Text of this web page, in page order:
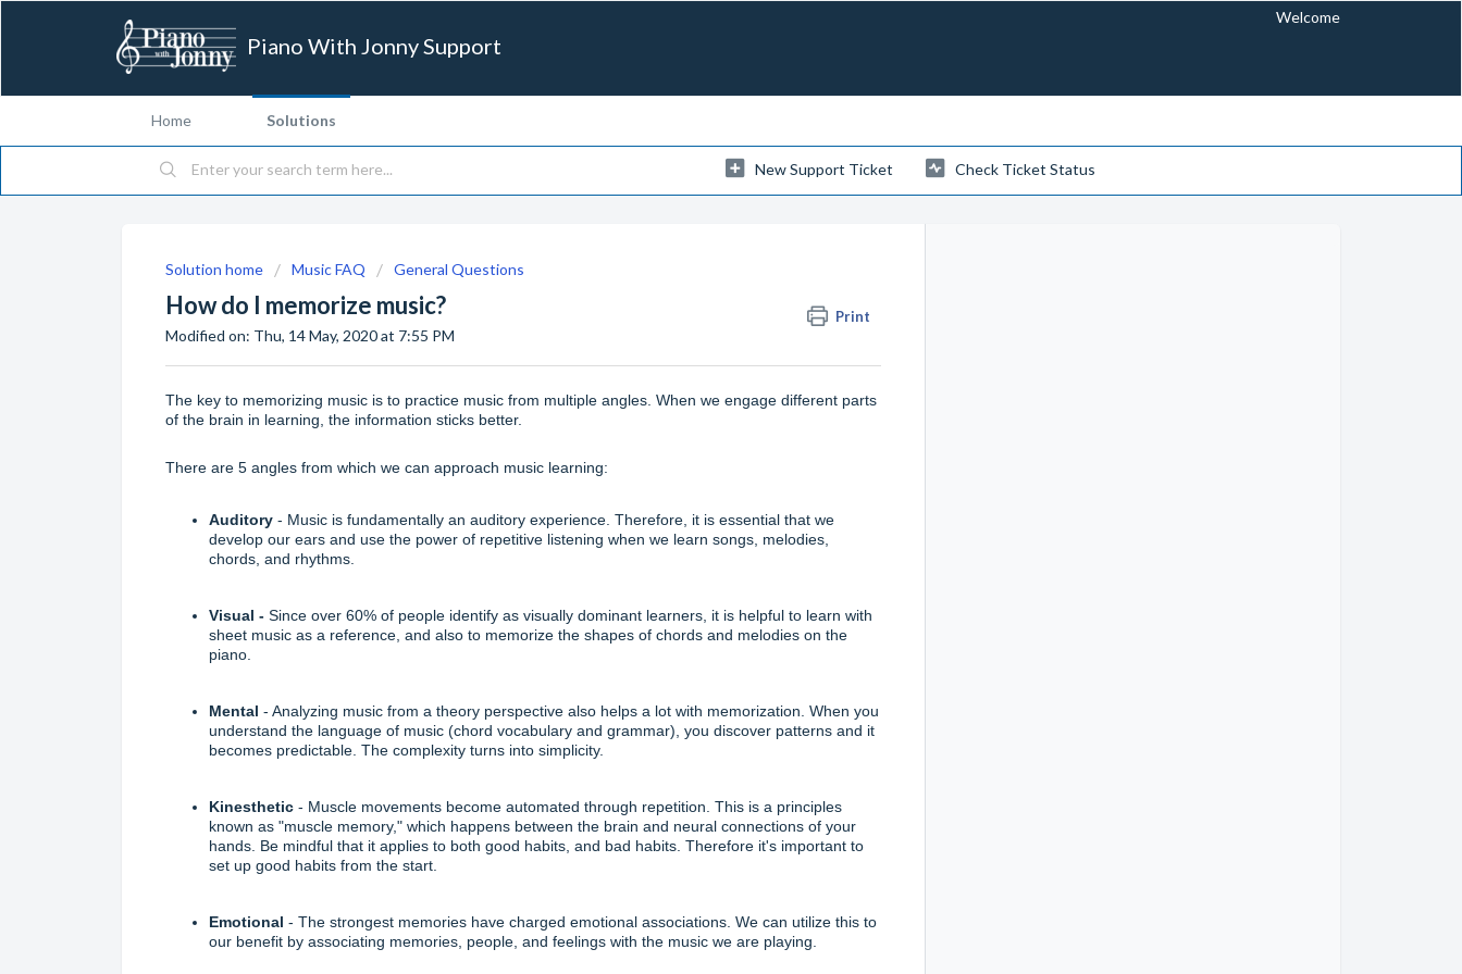
Piano With Jonny Support
Welcome
Home Solutions
New Support Ticket Check Ticket Status
Solution home Music FAQ General Questions
How do I memorize music? Print
Modified on: Thu, 14 May, 2020 at 7:55 PM
The key to memorizing music is to practice music from multiple angles. When we engage different parts
of the brain in learning, the information sticks better.
There are 5 angles from which we can approach music learning:
Auditory - Music is fundamentally an auditory experience . Therefore, it is essential that we
develop our ears and use the power of repetitive listening when we learn songs, melodies,
chords, and rhythms.
Visual - Since over 60% of people identify as visually dominant learners, it is helpful to learn with
sheet music as a reference, and also to memorize the shapes of chords and melodies on the
piano.
Mental - Analyzing music from a theory perspective also helps a lot with memorization. When you
understand the language of music (chord vocabulary and grammar), you discover patterns and it
becomes predictable. The complexity turns into simplicity.
Kinesthetic - Muscle movements become automated through repetition. This is a principles
known as "muscle memory," which happens between the brain and neural connections of your
hands. Be mindful that it applies to both good habits, and bad habits. Therefore it's important to
set up good habits from the start.
Emotional - The strongest memories have charged emotional associations. We can utilize this to
our benefit by associating memories, people, and feelings with the music we are playing.